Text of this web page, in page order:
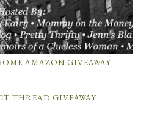
AMAZON GIVEAWAY
THREAD GIVEAWAY